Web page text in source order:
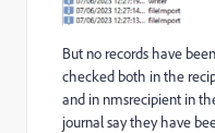
But no records have
checked both in the
and in nmsrecipient in
journal say they have